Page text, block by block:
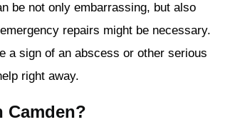
be not only embarrassing, but also
repairs might be necessary.
a sign of an abscess or other serious
right away.
Camden?